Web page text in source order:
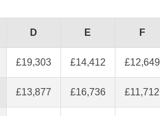
D E F
£19,303 £14,412 £12,649
£13,877 £16,736 £11,712